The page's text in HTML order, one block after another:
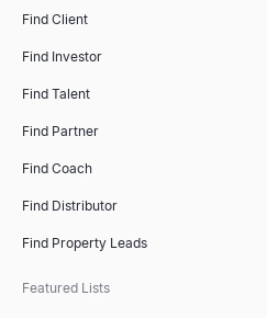
Find Client
Find Investor
Find Talent
Find Partner
Find Coach
Find Distributor
Find Property Leads
Featured Lists